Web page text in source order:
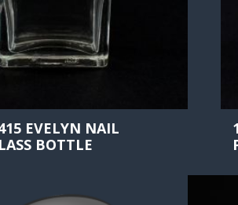
EVELYN NAIL
BOTTLE